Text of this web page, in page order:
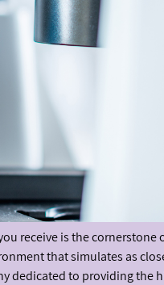
receive is the cornerstone
that simulates as
dedicated to providing the